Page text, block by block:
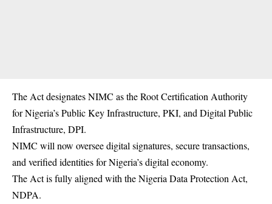
The Act designates NIMC as the Root Certification Authority
for Nigeria’s Public Key Infrastructure, PKI, and Digital Public
Infrastructure, DPI.
NIMC will now oversee digital signatures, secure transactions,
and verified identities for Nigeria’s digital economy.
The Act is fully aligned with the Nigeria Data Protection Act,
NDPA.